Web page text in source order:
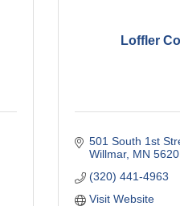
Loffler
501 South 1st
Willmar MN
(320) 441-4963
Visit Website